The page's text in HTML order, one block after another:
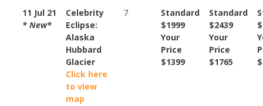
11 Jul 21
* New*
Celebrity
Eclipse:
Alaska
Hubbard
Glacier
Click here
to view
map
7
Standard
$1999
Your
Price
$1399
Standard
$2439
Your
Price
$1765